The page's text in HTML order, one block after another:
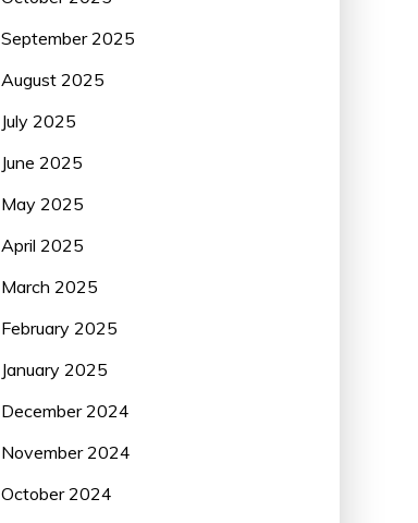
September 2025
August 2025
July 2025
June 2025
May 2025
April 2025
March 2025
February 2025
January 2025
December 2024
November 2024
October 2024